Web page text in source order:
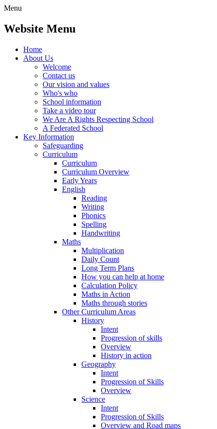
Menu
Website Menu
Home
About Us
Welcome
Contact us
Our vision and values
Who's who
School information
Take a video tour
We Are A Rights Respecting School
A Federated School
Key Information
Safeguarding
Curriculum
Curriculum
Curriculum Overview
Early Years
English
Reading
Writing
Phonics
Spelling
Handwriting
Maths
Multiplication
Daily Count
Long Term Plans
How you can help at home
Calculation Policy
Maths in Action
Maths through stories
Other Curriculum Areas
History
Intent
Progression of skills
Overview
History in action
Geography
Intent
Progression of Skills
Overview
Science
Intent
Progression of Skills
Overview and Road maps